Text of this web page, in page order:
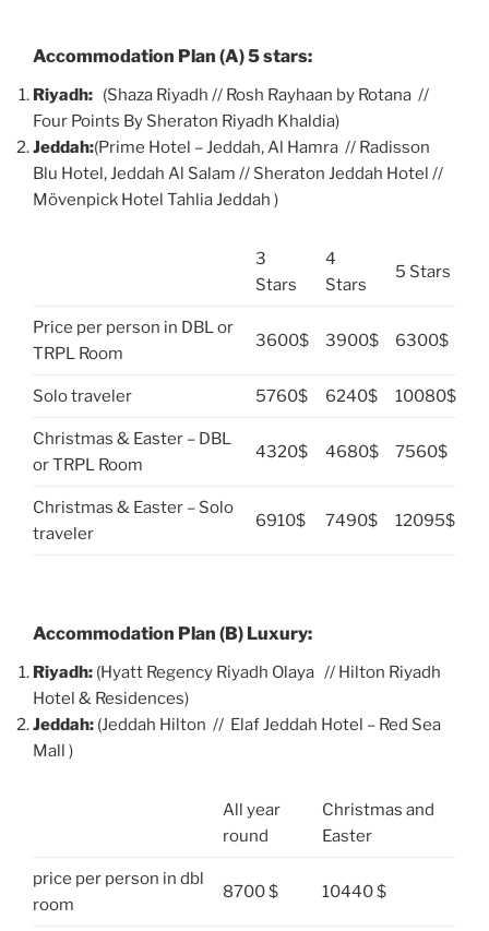
Accommodation Plan (A) 5 stars:
Riyadh: (Shaza Riyadh // Rosh Rayhaan by Rotana //
Four Points By Sheraton Riyadh Khaldia)
Jeddah:(Prime Hotel – Jeddah, Al Hamra // Radisson
Blu Hotel, Jeddah Al Salam // Sheraton Jeddah Hotel //
Mövenpick Hotel Tahlia Jeddah )
3
Stars
4
Stars
5 Stars
Price per person in DBL or
TRPL Room
3600$ 3900$ 6300$
Solo traveler 5760$ 6240$ 10080$
Christmas & Easter – DBL
or TRPL Room
4320$ 4680$ 7560$
Christmas & Easter – Solo
traveler
6910$ 7490$ 12095$
Accommodation Plan (B) Luxury:
Riyadh: (Hyatt Regency Riyadh Olaya // Hilton Riyadh
Hotel & Residences)
Jeddah: (Jeddah Hilton // Elaf Jeddah Hotel – Red Sea
Mall )
All year
round
Christmas and
Easter
price per person in dbl
room
8700 $ 10440 $